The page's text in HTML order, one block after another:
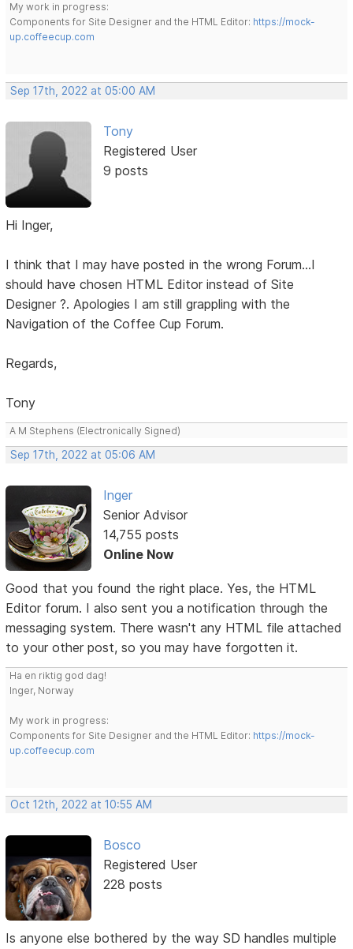
My work in progress:
Components for Site Designer and the HTML Editor: https://mock-
up.coffeecup.com
Sep 17th, 2022 at 05:00 AM
Tony
Registered User
9 posts
Hi Inger,
I think that I may have posted in the wrong Forum...I
should have chosen HTML Editor instead of Site
Designer ?. Apologies I am still grappling with the
Navigation of the Coffee Cup Forum.
Regards,
Tony
A M Stephens (Electronically Signed)
Sep 17th, 2022 at 05:06 AM
Inger
Senior Advisor
14,755 posts
Online Now
Good that you found the right place. Yes, the HTML
Editor forum. I also sent you a notification through the
messaging system. There wasn't any HTML file attached
to your other post, so you may have forgotten it.
Ha en riktig god dag!
Inger, Norway
My work in progress:
Components for Site Designer and the HTML Editor: https://mock-
up.coffeecup.com
Oct 12th, 2022 at 10:55 AM
Bosco
Registered User
228 posts
Is anyone else bothered by the way SD handles multiple